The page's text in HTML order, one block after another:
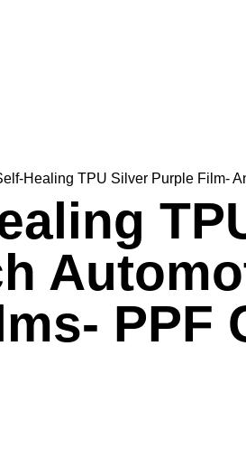
Healing TPU Silver Purple Film-
PPF